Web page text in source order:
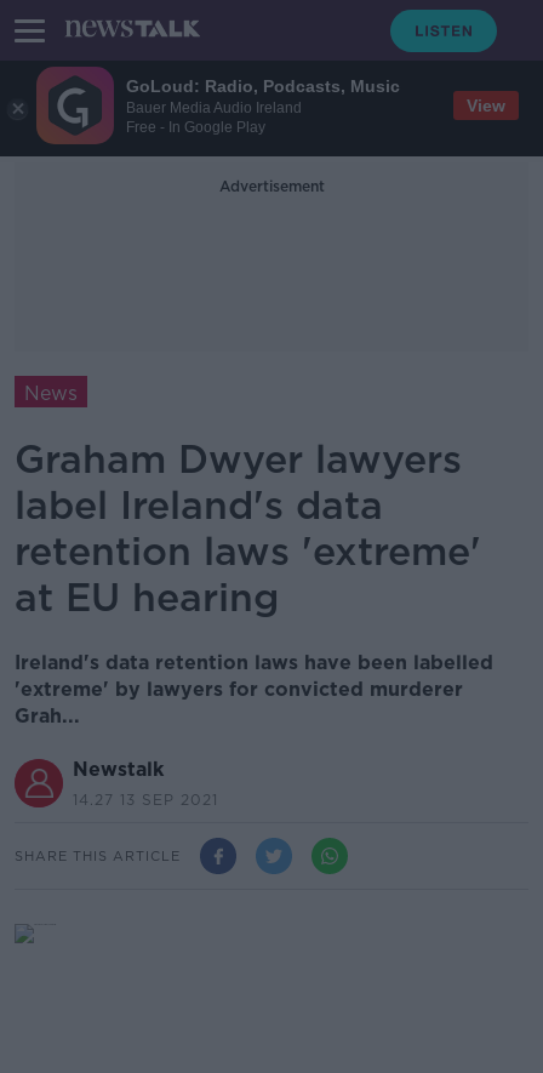
GoLoud: Radio, Podcasts, Music
Bauer Media Audio Ireland
Free - In Google Play
View
Advertisement
News
Graham Dwyer lawyers
label Ireland's data
retention laws 'extreme'
at EU hearing
Ireland's data retention laws have been labelled
'extreme' by lawyers for convicted murderer
Grah...
Newstalk
14.27 13 SEP 2021
SHARE THIS ARTICLE